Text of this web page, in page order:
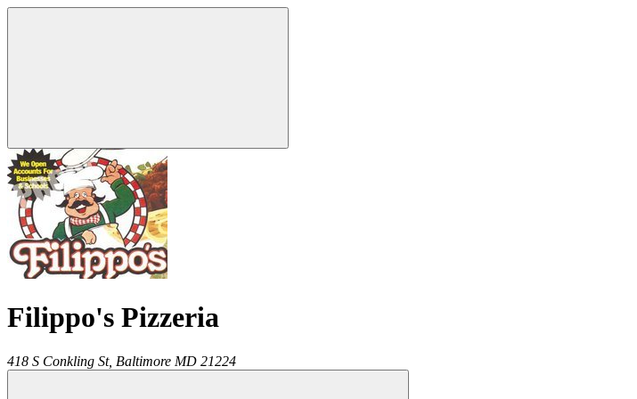
Filippo's Pizzeria
418 S Conkling St, Baltimore MD 21224